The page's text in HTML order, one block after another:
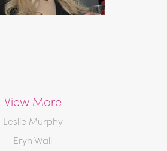
View More
Leslie Murphy
Eryn Wall